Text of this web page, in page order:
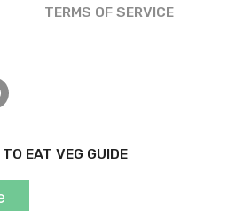
TERMS OF SERVICE
EAT VEG GUIDE